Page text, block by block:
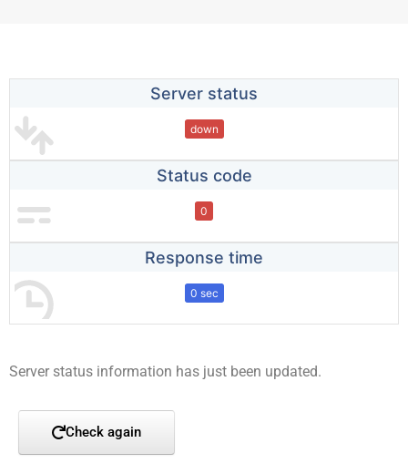
Server status
down
Status code
0
Response time
0 sec
Server status information has just been updated.
Check again